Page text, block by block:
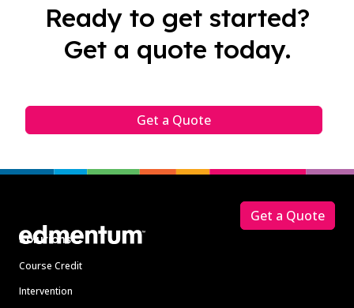
Ready to get started?
Get a quote today.
Get a Quote
Solutions
Course Credit
Intervention
Get a Quote